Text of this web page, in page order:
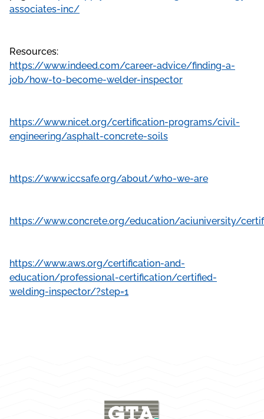
associates-inc/
Resources:
https://www.indeed.com/career-advice/finding-a-
job/how-to-become-welder-inspector
https://www.nicet.org/certification-programs/civil-
engineering/asphalt-concrete-soils
https://www.iccsafe.org/about/who-we-are
https://www.concrete.org/education/aciuniversity/
https://www.aws.org/certification-and-
education/professional-certification/certified-
welding-inspector/?step=1